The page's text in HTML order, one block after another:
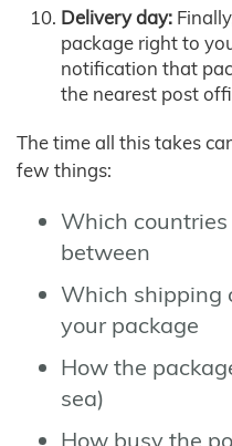
Delivery day:
package right to
notification that
the nearest post
The time all this takes
few things:
Which
between
Which shipping
your package
How the
sea)
How busy the